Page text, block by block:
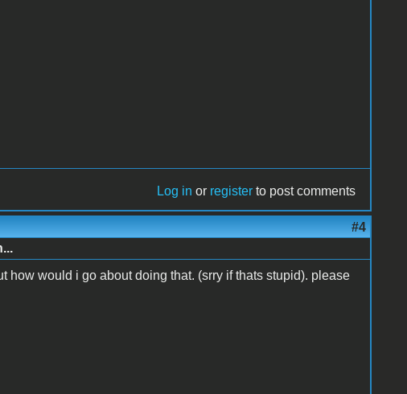
Log in or register to post comments
#4
how would i go about doing that. (srry if thats stupid). please